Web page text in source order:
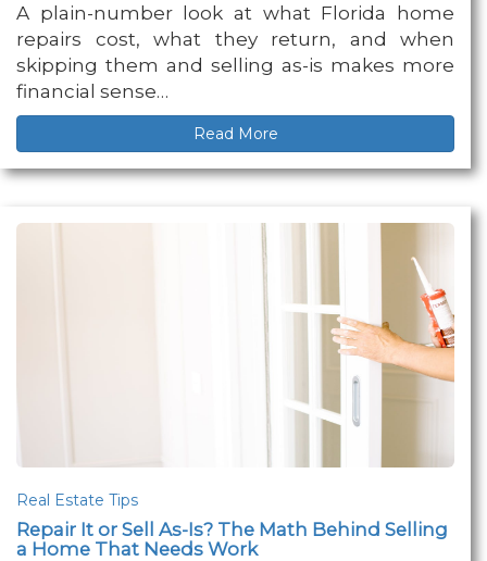
A plain-number look at what Florida home
repairs cost, what they return, and when
skipping them and selling as-is makes more
financial sense…
Read More
Real Estate Tips
Repair It or Sell As-Is? The Math Behind Selling
a Home That Needs Work